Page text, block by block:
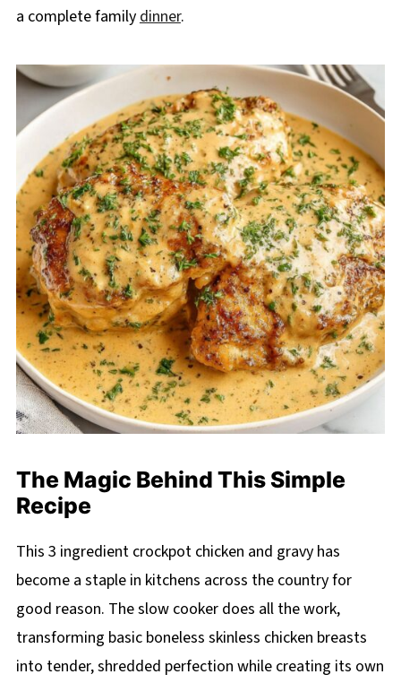
a complete familydinner.
The Magic Behind This Simple
Recipe
This 3 ingredient crockpot chicken and gravy has
become a staple in kitchens across the country for
good reason. The slow cooker does all the work,
transforming basic boneless skinless chicken breasts
into tender, shredded perfection while creating its own